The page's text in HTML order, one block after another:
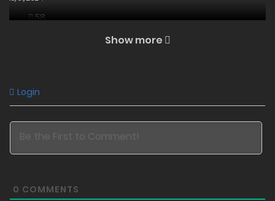
58
82
30/12/2023
170
Show more
Login
0 COMMENTS